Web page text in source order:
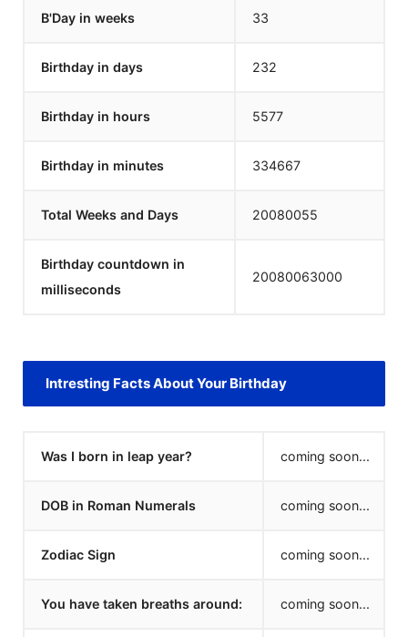
B'Day in weeks 33
Birthday in days 232
Birthday in hours 5577
Birthday in minutes 334667
Total Weeks and Days 20080055
Birthday countdown in
milliseconds
20080063000
Intresting Facts About Your Birthday
Was I born in leap year? coming soon...
DOB in Roman Numerals coming soon...
Zodiac Sign coming soon...
You have taken breaths around: coming soon...